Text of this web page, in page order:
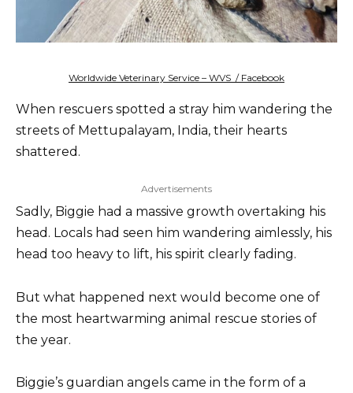
Worldwide Veterinary Service – WVS / Facebook
When rescuers spotted a stray him wandering the
streets of Mettupalayam, India, their hearts
shattered.
Advertisements
Sadly, Biggie had a massive growth overtaking his
head. Locals had seen him wandering aimlessly, his
head too heavy to lift, his spirit clearly fading.
But what happened next would become one of
the most heartwarming animal rescue stories of
the year.
Biggie’s guardian angels came in the form of a